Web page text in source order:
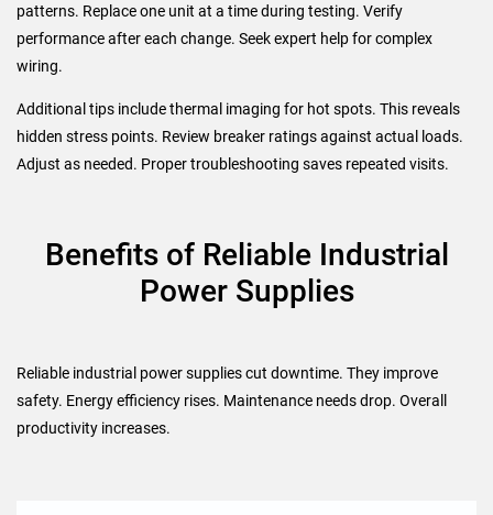
patterns. Replace one unit at a time during testing. Verify
performance after each change. Seek expert help for complex
wiring.
Additional tips include thermal imaging for hot spots. This reveals
hidden stress points. Review breaker ratings against actual loads.
Adjust as needed. Proper troubleshooting saves repeated visits.
Benefits of Reliable Industrial
Power Supplies
Reliable industrial power supplies cut downtime. They improve
safety. Energy efficiency rises. Maintenance needs drop. Overall
productivity increases.